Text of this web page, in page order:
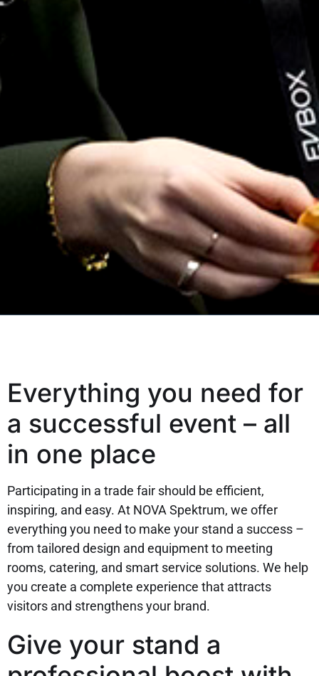
Everything you need for
a successful event – all
in one place
Participating in a trade fair should be efficient,
inspiring, and easy. At NOVA Spektrum, we offer
everything you need to make your stand a success –
from tailored design and equipment to meeting
rooms, catering, and smart service solutions. We help
you create a complete experience that attracts
visitors and strengthens your brand.
Give your stand a